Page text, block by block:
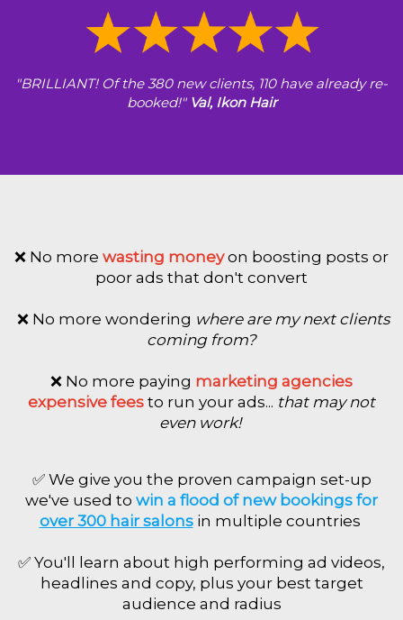
"BRILLIANT! Of the 380 new clients, 110 have already re-
booked!" Val, Ikon Hair
❌ No more wasting moneyon boosting posts or
poor ads that don't convert
❌ No more wondering where are my next clients
coming from?
❌ No more paying marketing agencies
expensive fees to run your ads... that may not
even work!
✅ We give you the proven campaign set-up
we've used to win a flood of new bookings for
over 300 hair salonsin multiple countries
✅ You'll learn about high performing ad videos,
headlines and copy, plus your best target
audience and radius